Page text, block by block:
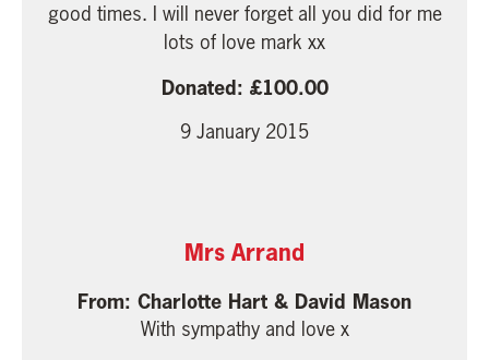
good times. I will never forget all you did for me
lots of love mark xx
100.00
9 January 2015
Mrs Arrand
Charlotte Hart & David Mason
With sympathy and love x